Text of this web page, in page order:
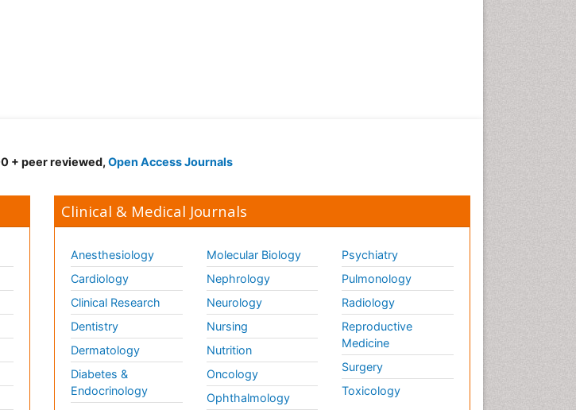
+ peer reviewed, Open Access Journals
Clinical & Medical Journals
Anesthesiology
Cardiology
Clinical Research
Dentistry
Dermatology
Diabetes &
Endocrinology
Molecular Biology
Nephrology
Neurology
Nursing
Nutrition
Oncology
Ophthalmology
Psychiatry
Pulmonology
Radiology
Reproductive
Medicine
Surgery
Toxicology